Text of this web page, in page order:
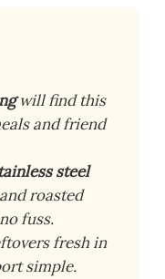
will find this
and friend
steel
roasted
fuss.
fresh in
simple.